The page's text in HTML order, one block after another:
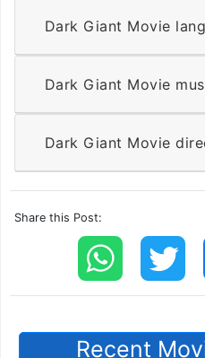
Dark Giant Movie
Dark Giant Movie
Dark Giant Movie
Share this Post:
Recent